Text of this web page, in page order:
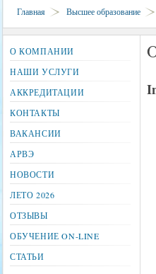
Главная Высшее образование
О КОМПАНИИ
НАШИ УСЛУГИ
АККРЕДИТАЦИИ
КОНТАКТЫ
ВАКАНСИИ
АРВЭ
НОВОСТИ
ЛЕТО 2026
ОТЗЫВЫ
ОБУЧЕНИЕ ON-LINE
СТАТЬИ